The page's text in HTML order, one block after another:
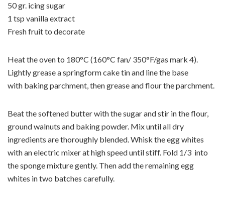
50 gr. icing sugar
1 tsp vanilla extract
Fresh fruit to decorate
Heat the oven to 180°C (160°C fan/ 350°F/gas mark 4).
Lightly grease a springform cake tin and line the base
with baking parchment, then grease and flour the parchment.
Beat the softened butter with the sugar and stir in the flour,
ground walnuts and baking powder. Mix until all dry
ingredients are thoroughly blended. Whisk the egg whites
with an electric mixer at high speed until stiff. Fold 1/3 into
the sponge mixture gently. Then add the remaining egg
whites in two batches carefully.